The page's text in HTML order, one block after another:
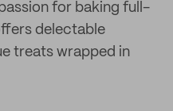
for baking full-
delectable
treats wrapped in